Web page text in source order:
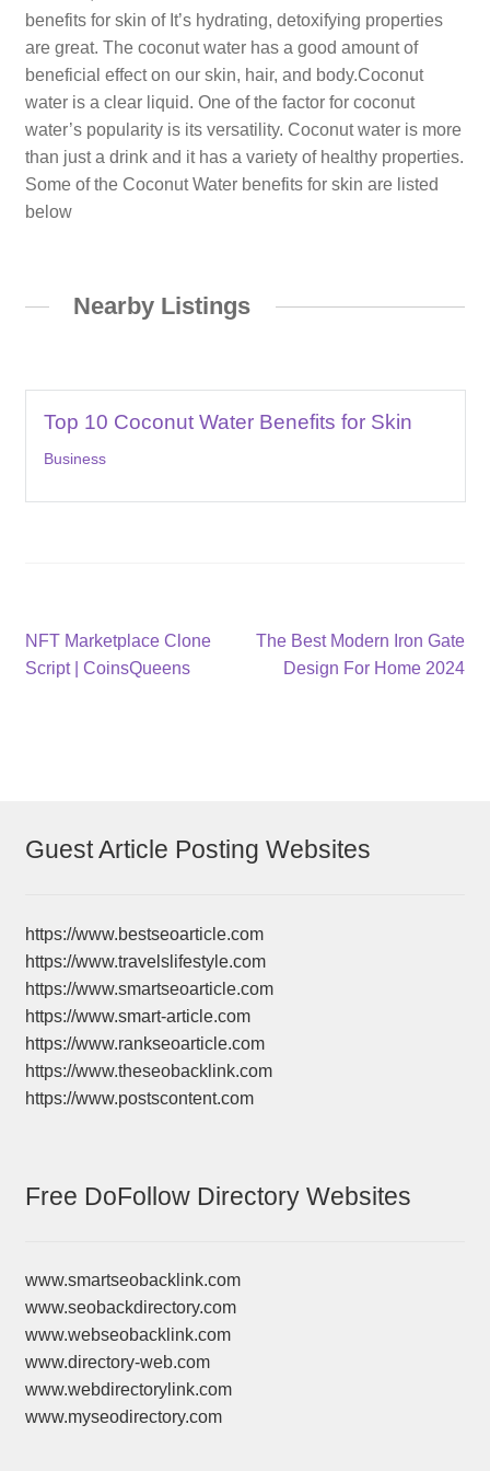
benefits for skin of It’s hydrating, detoxifying properties
are great. The coconut water has a good amount of
beneficial effect on our skin, hair, and body.Coconut
water is a clear liquid. One of the factor for coconut
water’s popularity is its versatility. Coconut water is more
than just a drink and it has a variety of healthy properties.
Some of the Coconut Water benefits for skin are listed
below
Nearby Listings
Top 10 Coconut Water Benefits for Skin
Business
Post
navigation
Previous
post:
NFT Marketplace Clone
Script | CoinsQueens
Next
post:
The Best Modern Iron Gate
Design For Home 2024
Guest Article Posting Websites
https://www.bestseoarticle.com
https://www.travelslifestyle.com
https://www.smartseoarticle.com
https://www.smart-article.com
https://www.rankseoarticle.com
https://www.theseobacklink.com
https://www.postscontent.com
Free DoFollow Directory Websites
www.smartseobacklink.com
www.seobackdirectory.com
www.webseobacklink.com
www.directory-web.com
www.webdirectorylink.com
www.myseodirectory.com